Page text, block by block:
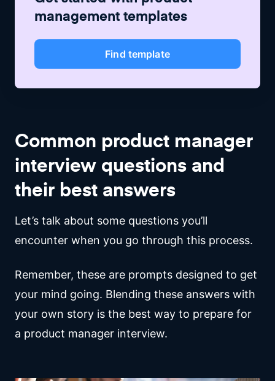
management templates
Find template
Common product manager
interview questions and
their best answers
Let’s talk about some questions you’ll
encounter when you go through this process.
Remember, these are prompts designed to get
your mind going. Blending these answers with
your own story is the best way to prepare for
a product manager interview.